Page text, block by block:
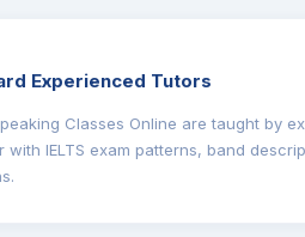
Experienced Tutors
Classes Online are taught by
with IELTS exam patterns, band